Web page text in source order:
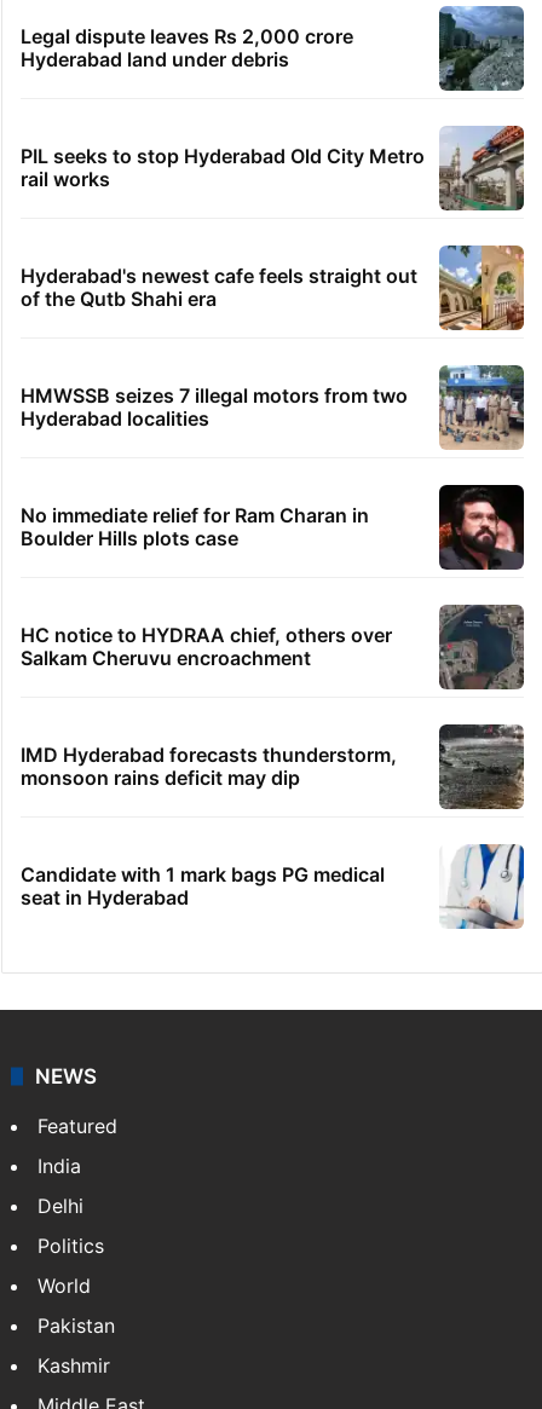
Legal dispute leaves Rs 2,000 crore
Hyderabad land under debris
PIL seeks to stop Hyderabad Old City Metro
rail works
Hyderabad's newest cafe feels straight out
of the Qutb Shahi era
HMWSSB seizes 7 illegal motors from two
Hyderabad localities
No immediate relief for Ram Charan in
Boulder Hills plots case
HC notice to HYDRAA chief, others over
Salkam Cheruvu encroachment
IMD Hyderabad forecasts thunderstorm,
monsoon rains deficit may dip
Candidate with 1 mark bags PG medical
seat in Hyderabad
NEWS
Featured
India
Delhi
Politics
World
Pakistan
Kashmir